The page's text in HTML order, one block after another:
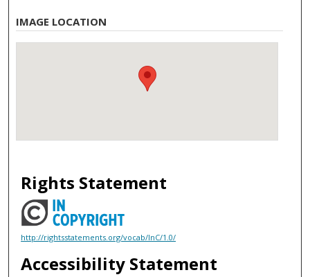
IMAGE LOCATION
Rights Statement
http://rightsstatements.org/vocab/InC/1.0/
Accessibility Statement